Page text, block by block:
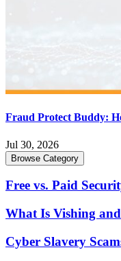
Fraud Protect Buddy:
Jul 30, 2026
Browse Category
Free vs. Paid
What Is Vishing
Cyber Slavery